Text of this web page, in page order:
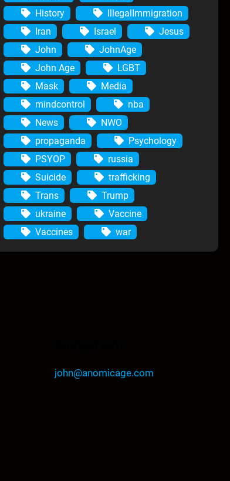
History
IllegalImmigration
Iran
Israel
Jesus
John
JohnAge
John Age
LGBT
Mask
Media
mindcontrol
nba
News
NWO
propaganda
Psychology
PSYOP
russia
Suicide
trafficking
Trans
Trump
ukraine
Vaccine
Vaccines
war
john@anomicage.com